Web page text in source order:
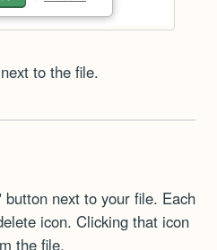
to the file.
next to your file. Each
icon. Clicking that icon
the file.